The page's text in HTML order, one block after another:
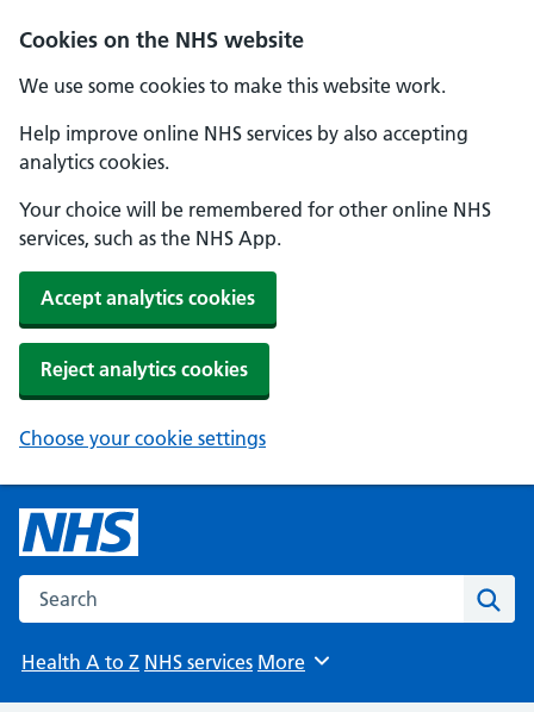
Cookies on the NHS website
We use some cookies to make this website work.
Help improve online NHS services by also accepting
analytics cookies.
Your choice will be remembered for other online NHS
services, such as the NHS App.
Accept analytics cookies
Reject analytics cookies
Choose your cookie settings
Search the NHS website
Health A to Z NHS services Browse
More